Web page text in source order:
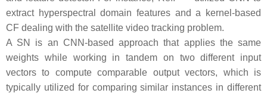
extract hyperspectral domain features and a kernel-based
CF dealing with the satellite video tracking problem.
A SN is an CNN-based approach that applies the same
weights while working in tandem on two different input
vectors to compute comparable output vectors, which is
typically utilized for comparing similar instances in different